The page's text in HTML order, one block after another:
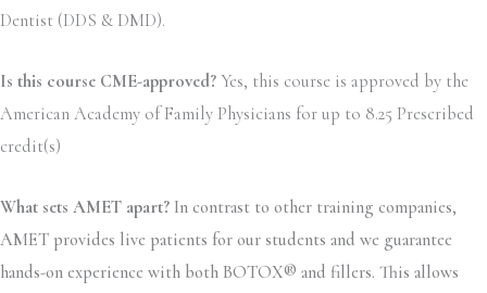
Dentist (DDS & DMD).
Is this course CME-approved? Yes, this course is approved by the
American Academy of Family Physicians for up to 8.25 Prescribed
credit(s)
What sets AMET apart? In contrast to other training companies,
AMET provides live patients for our students and we guarantee
hands-on experience with both BOTOX® and fillers. This allows